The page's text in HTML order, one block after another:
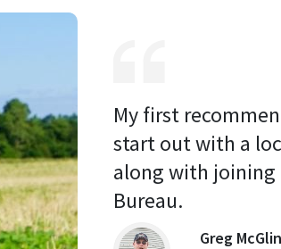
My first
start out with a
along with joining
Bureau.
Greg